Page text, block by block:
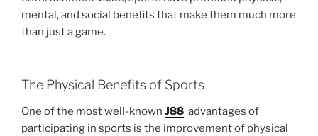
mental, and social benefits that make them much more
than just a game.
The Physical Benefits of Sports
One of the most well-known J88 advantages of
participating in sports is the improvement of physical